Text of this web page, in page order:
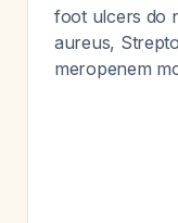
foot ulcers do
aureus,
meropenem